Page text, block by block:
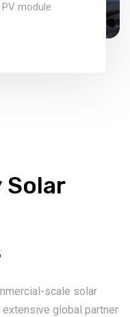
module
Solar
scale solar
extensive global partner